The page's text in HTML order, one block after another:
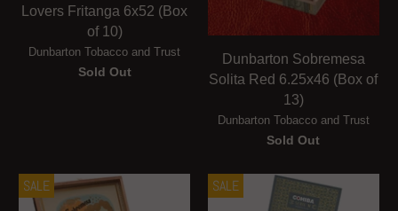
Lovers Fritanga 6x52 (Box
of 10)
Dunbarton Tobacco and Trust
Sold Out
Dunbarton Sobremesa
Solita Red 6.25x46 (Box of
13)
Dunbarton Tobacco and Trust
Sold Out
SALE SALE